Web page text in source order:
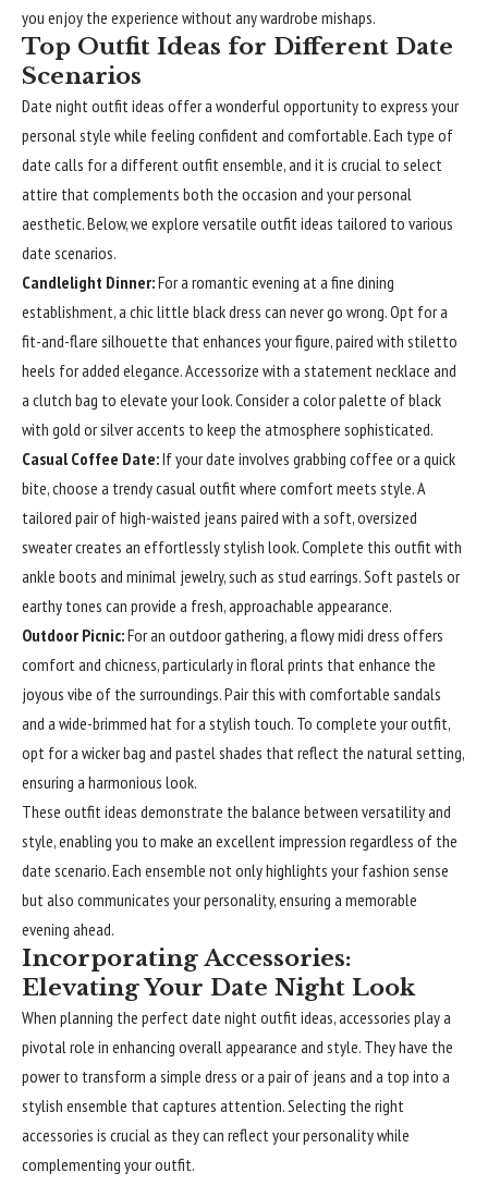
you enjoy the experience without any wardrobe mishaps.
Top Outfit Ideas for Different Date
Scenarios
Date night outfit ideas offer a wonderful opportunity to express your
personal style while feeling confident and comfortable. Each type of
date calls for a different outfit ensemble, and it is crucial to select
attire that complements both the occasion and your personal
aesthetic. Below, we explore versatile outfit ideas tailored to various
date scenarios.
Candlelight Dinner:For a romantic evening at a fine dining
establishment, a chic little black dress can never go wrong. Opt for a
fit-and-flare silhouette that enhances your figure, paired with stiletto
heels for added elegance. Accessorize with a statement necklace and
a clutch bag to elevate your look. Consider a color palette of black
with gold or silver accents to keep the atmosphere sophisticated.
Casual Coffee Date:If your date involves grabbing coffee or a quick
bite, choose a trendy casual outfit where comfort meets style. A
tailored pair of high-waisted jeans paired with a soft, oversized
sweater creates an effortlessly stylish look. Complete this outfit with
ankle boots and minimal jewelry, such as stud earrings. Soft pastels or
earthy tones can provide a fresh, approachable appearance.
Outdoor Picnic:For an outdoor gathering, a flowy midi dress offers
comfort and chicness, particularly in floral prints that enhance the
joyous vibe of the surroundings. Pair this with comfortable sandals
and a wide-brimmed hat for a stylish touch. To complete your outfit,
opt for a wicker bag and pastel shades that reflect the natural setting,
ensuring a harmonious look.
These outfit ideas demonstrate the balance between versatility and
style, enabling you to make an excellent impression regardless of the
date scenario. Each ensemble not only highlights your fashion sense
but also communicates your personality, ensuring a memorable
evening ahead.
Incorporating Accessories:
Elevating Your Date Night Look
When planning the perfect date night outfit ideas, accessories play a
pivotal role in enhancing overall appearance and style. They have the
power to transform a simple dress or a pair of jeans and a top into a
stylish ensemble that captures attention. Selecting the right
accessories is crucial as they can reflect your personality while
complementing your outfit.